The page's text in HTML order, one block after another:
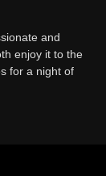
and
enjoy it to the
for a night of